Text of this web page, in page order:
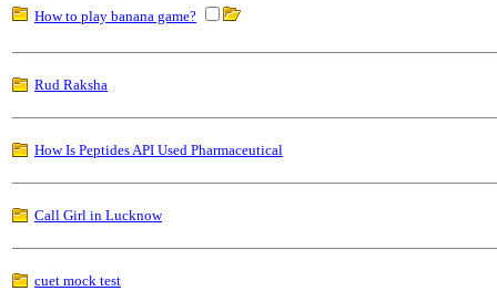
How to play banana game?
Rud Raksha
How Is Peptides API Used Pharmaceutical
Call Girl in Lucknow
cuet mock test